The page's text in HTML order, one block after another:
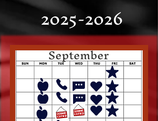
2025-2026
September